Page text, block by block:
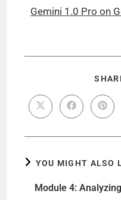
Gemini 1.0 Pro on
YOU MIGHT ALSO
Module 4: